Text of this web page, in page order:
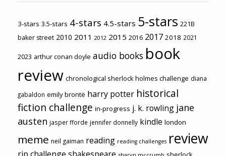
3-stars 3.5-stars 4-stars 4.5-stars 5-stars 221B
baker street 2010 2011 2012 2015 2016 2017 2018 2021
2023 arthur conan doyle audio books book
review chronological sherlock holmes challenge diana
gabaldon emily brontë harry potter historical
fiction challenge in-progress j. k. rowling jane
austen jasper fforde jennifer donnelly kindle london
meme neil gaiman reading reading challenges review